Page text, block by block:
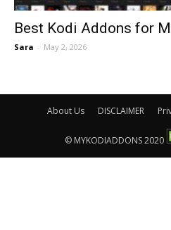
Best Kodi Addons for
Sara - May 2, 2026
About Us DISCLAIMER
© MYKODIADDONS 2020